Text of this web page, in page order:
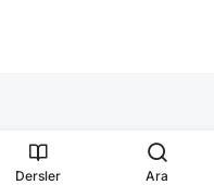
Dersler Ara